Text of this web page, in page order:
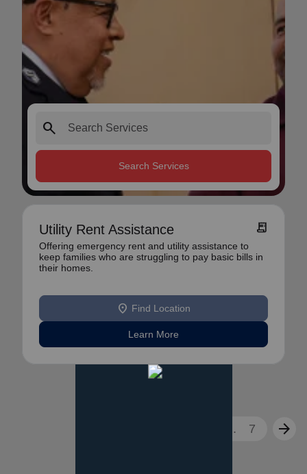
search
Search Services
Utility Rent Assistance receipt_long
Offering emergency rent and utility assistance to
keep families who are struggling to pay basic bills in
their homes.
location_on Find Location
Learn More
... 7 arrow_forward